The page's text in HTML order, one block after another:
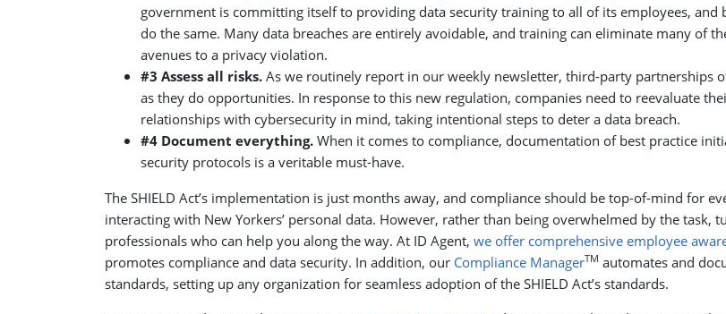
government is committing itself to providing data security training to all of its employees, and
do the same. Many data breaches are entirely avoidable, and training can eliminate many of
avenues to a privacy violation.
#3 Assess all risks. As we routinely report in our weekly newsletter, third-party partnerships
as they do opportunities. In response to this new regulation, companies need to reevaluate
relationships with cybersecurity in mind, taking intentional steps to deter a data breach.
#4 Document everything. When it comes to compliance, documentation of best practice
security protocols is a veritable must-have.
The SHIELD Act’s implementation is just months away, and compliance should be top-of-mind for
interacting with New Yorkers’ personal data. However, rather than being overwhelmed by the task,
professionals who can help you along the way. At ID Agent, we offer comprehensive employee
promotes compliance and data security. In addition, our Compliance ManagerTM automates and
standards, setting up any organization for seamless adoption of the SHIELD Act’s standards.